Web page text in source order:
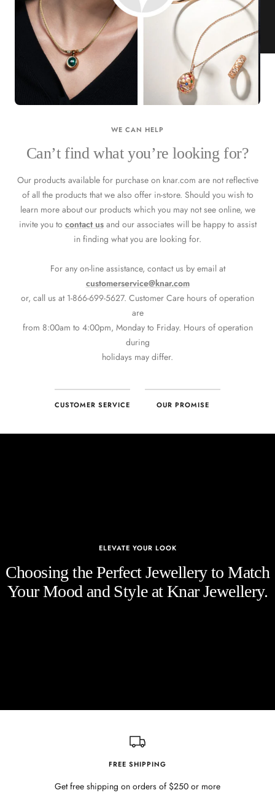
KNAR JEWELLERY
Our Quality Guarantee
CUSTOMER SERVICE OUR PROMISE
ELEVATE YOUR LOOK
Choosing the Perfect Jewellery to Match
Your Mood and Style at Knar Jewellery.
FREE SHIPPING
Get free shipping on orders of $250 or more